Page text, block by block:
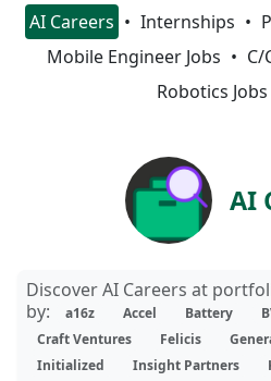
AI Careers Internships
Mobile Engineer Jobs
C/
Robotics Jobs
AI
Discover AI Careers at
by:
a16z Accel Battery
Craft Ventures
Felicis
Initialized
Insight Partners